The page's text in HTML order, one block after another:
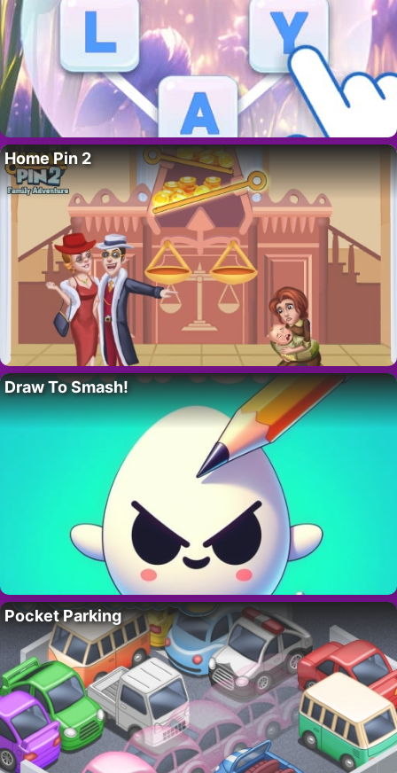
Home Pin 2
Draw To Smash!
Pocket Parking